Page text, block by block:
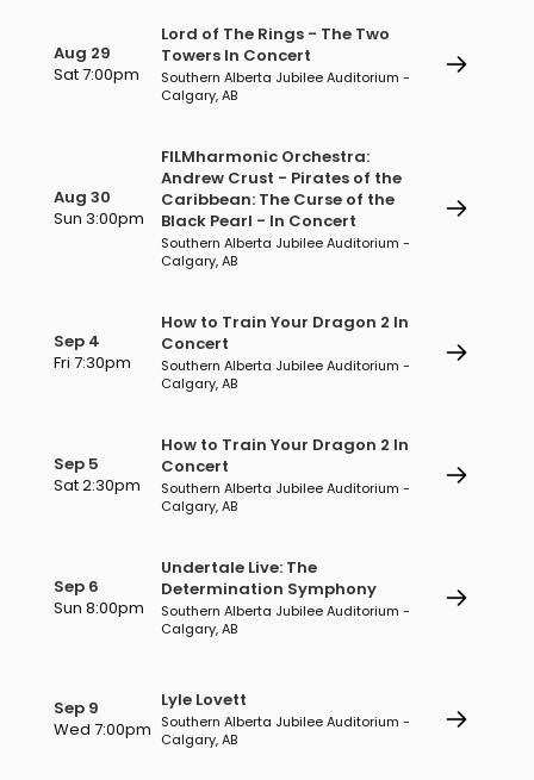
Aug 29
Sat 7:00pm
Lord of The Rings - The Two
Towers In Concert
Southern Alberta Jubilee Auditorium -
Calgary, AB
Aug 30
Sun 3:00pm
FILMharmonic Orchestra:
Andrew Crust - Pirates of the
Caribbean: The Curse of the
Black Pearl - In Concert
Southern Alberta Jubilee Auditorium -
Calgary, AB
Sep 4
Fri 7:30pm
How to Train Your Dragon 2 In
Concert
Southern Alberta Jubilee Auditorium -
Calgary, AB
Sep 5
Sat 2:30pm
How to Train Your Dragon 2 In
Concert
Southern Alberta Jubilee Auditorium -
Calgary, AB
Sep 6
Sun 8:00pm
Undertale Live: The
Determination Symphony
Southern Alberta Jubilee Auditorium -
Calgary, AB
Sep 9
Wed 7:00pm
Lyle Lovett
Southern Alberta Jubilee Auditorium -
Calgary, AB